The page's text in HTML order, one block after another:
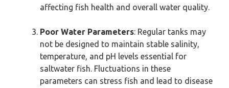
affecting fish health and overall water quality.
Poor Water Parameters: Regular tanks may
not be designed to maintain stable salinity,
temperature, and pH levels essential for
saltwater fish. Fluctuations in these
parameters can stress fish and lead to disease